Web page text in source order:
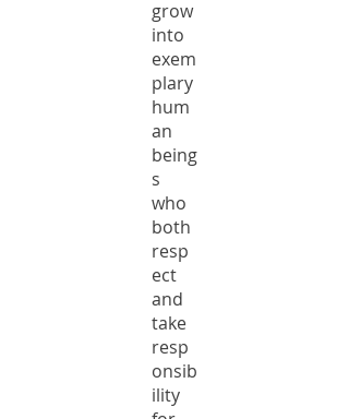
grow
into
exem
plary
hum
an
being
s
who
both
resp
ect
and
take
resp
onsib
ility